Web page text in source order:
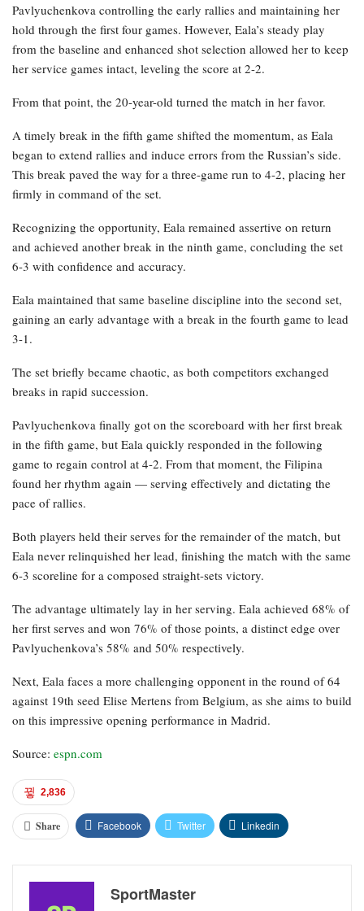
Pavlyuchenkova controlling the early rallies and maintaining her
hold through the first four games. However, Eala’s steady play
from the baseline and enhanced shot selection allowed her to keep
her service games intact, leveling the score at 2-2.
From that point, the 20-year-old turned the match in her favor.
A timely break in the fifth game shifted the momentum, as Eala
began to extend rallies and induce errors from the Russian’s side.
This break paved the way for a three-game run to 4-2, placing her
firmly in command of the set.
Recognizing the opportunity, Eala remained assertive on return
and achieved another break in the ninth game, concluding the set
6-3 with confidence and accuracy.
Eala maintained that same baseline discipline into the second set,
gaining an early advantage with a break in the fourth game to lead
3-1.
The set briefly became chaotic, as both competitors exchanged
breaks in rapid succession.
Pavlyuchenkova finally got on the scoreboard with her first break
in the fifth game, but Eala quickly responded in the following
game to regain control at 4-2. From that moment, the Filipina
found her rhythm again — serving effectively and dictating the
pace of rallies.
Both players held their serves for the remainder of the match, but
Eala never relinquished her lead, finishing the match with the same
6-3 scoreline for a composed straight-sets victory.
The advantage ultimately lay in her serving. Eala achieved 68% of
her first serves and won 76% of those points, a distinct edge over
Pavlyuchenkova’s 58% and 50% respectively.
Next, Eala faces a more challenging opponent in the round of 64
against 19th seed Elise Mertens from Belgium, as she aims to build
on this impressive opening performance in Madrid.
Source: espn.com
2,836
Share Facebook Twitter Linkedin
SportMaster